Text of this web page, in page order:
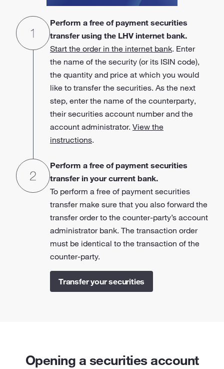
Perform a free of payment securities
transfer using the LHV internet bank.
Start the order in the internet bank. Enter
the name of the security (or its ISIN code),
the quantity and price at which you would
like to transfer the securities. As the next
step, enter the name of the counterparty,
their securities account number and the
account administrator. View the
instructions.
Perform a free of payment securities
transfer in your current bank.
To perform a free of payment securities
transfer make sure that you also forward the
transfer order to the counter-party’s account
administrator bank. The transaction order
must be identical to the transaction of the
counter-party.
Transfer your securities
Opening a securities account